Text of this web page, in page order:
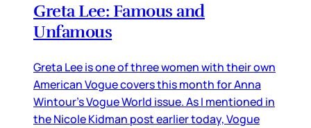
Greta Lee: Famous and
Unfamous
Greta Lee is one of three women with their own
American Vogue covers this month for Anna
Wintour’s Vogue World issue. As I mentioned in
the Nicole Kidman post earlier today, Vogue